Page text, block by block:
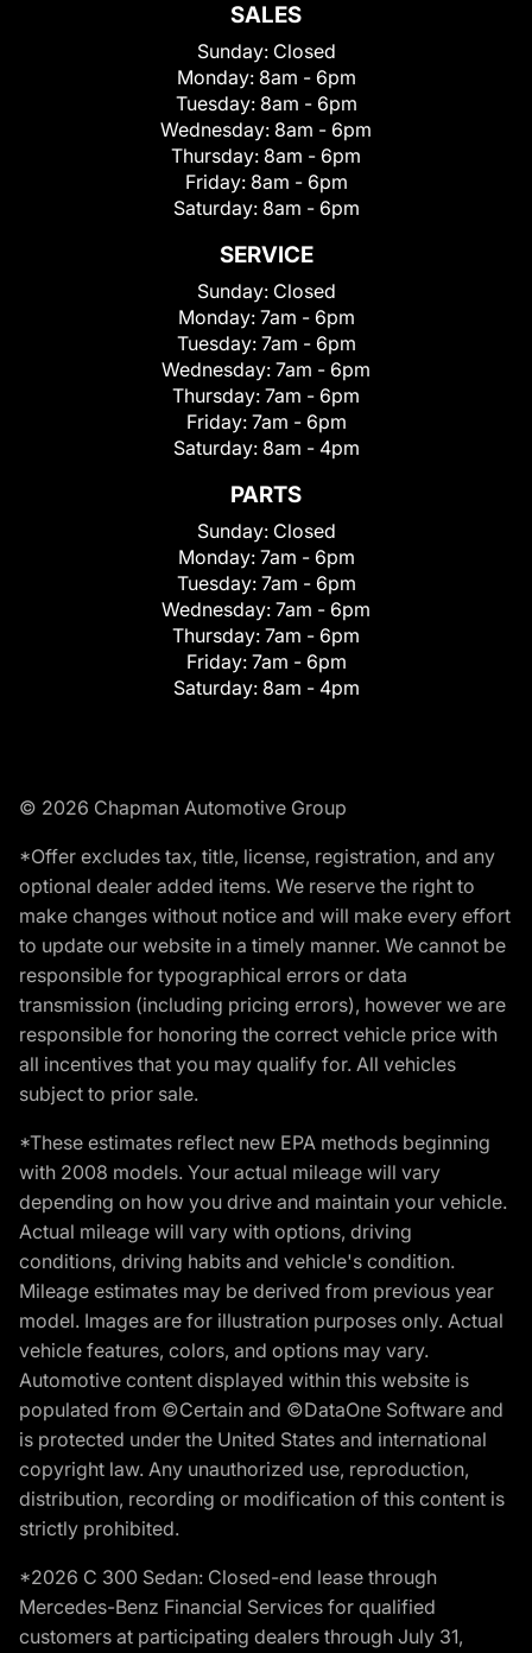
SALES
Sunday: Closed
Monday: 8am - 6pm
Tuesday: 8am - 6pm
Wednesday: 8am - 6pm
Thursday: 8am - 6pm
Friday: 8am - 6pm
Saturday: 8am - 6pm
SERVICE
Sunday: Closed
Monday: 7am - 6pm
Tuesday: 7am - 6pm
Wednesday: 7am - 6pm
Thursday: 7am - 6pm
Friday: 7am - 6pm
Saturday: 8am - 4pm
PARTS
Sunday: Closed
Monday: 7am - 6pm
Tuesday: 7am - 6pm
Wednesday: 7am - 6pm
Thursday: 7am - 6pm
Friday: 7am - 6pm
Saturday: 8am - 4pm
© 2026 Chapman Automotive Group
*Offer excludes tax, title, license, registration, and any
optional dealer added items. We reserve the right to
make changes without notice and will make every effort
to update our website in a timely manner. We cannot be
responsible for typographical errors or data
transmission (including pricing errors), however we are
responsible for honoring the correct vehicle price with
all incentives that you may qualify for. All vehicles
subject to prior sale.
*These estimates reflect new EPA methods beginning
with 2008 models. Your actual mileage will vary
depending on how you drive and maintain your vehicle.
Actual mileage will vary with options, driving
conditions, driving habits and vehicle's condition.
Mileage estimates may be derived from previous year
model. Images are for illustration purposes only. Actual
vehicle features, colors, and options may vary.
Automotive content displayed within this website is
populated from ©Certain and ©DataOne Software and
is protected under the United States and international
copyright law. Any unauthorized use, reproduction,
distribution, recording or modification of this content is
strictly prohibited.
*2026 C 300 Sedan: Closed-end lease through
Mercedes-Benz Financial Services for qualified
customers at participating dealers through July 31,